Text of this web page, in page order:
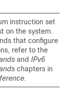
instruction set
on the system.
that configure
refer to the
and IPv6
chapters in
.